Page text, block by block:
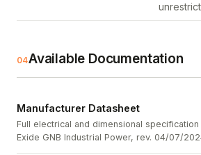
04Available Documentation
Manufacturer Datasheet
Full electrical and dimensional
Exide GNB Industrial Power, rev. 04/07/